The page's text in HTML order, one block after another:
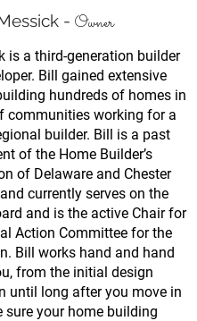
- Owner
is a third-generation builder
Bill gained extensive
hundreds of homes in
communities working for a
builder. Bill is a past
of the Home Builder’s
of Delaware and Chester
currently serves on the
and is the active Chair for
Action Committee for the
Bill works hand and hand
from the initial design
until long after you move in
sure your home building